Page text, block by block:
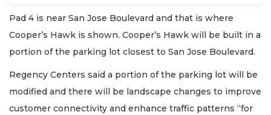
Pad 4 is near San Jose Boulevard and that is where
Cooper’s Hawk is shown. Cooper’s Hawk will be built in a
portion of the parking lot closest to San Jose Boulevard.
Regency Centers said a portion of the parking lot will be
modified and there will be landscape changes to improve
customer connectivity and enhance traffic patterns “for